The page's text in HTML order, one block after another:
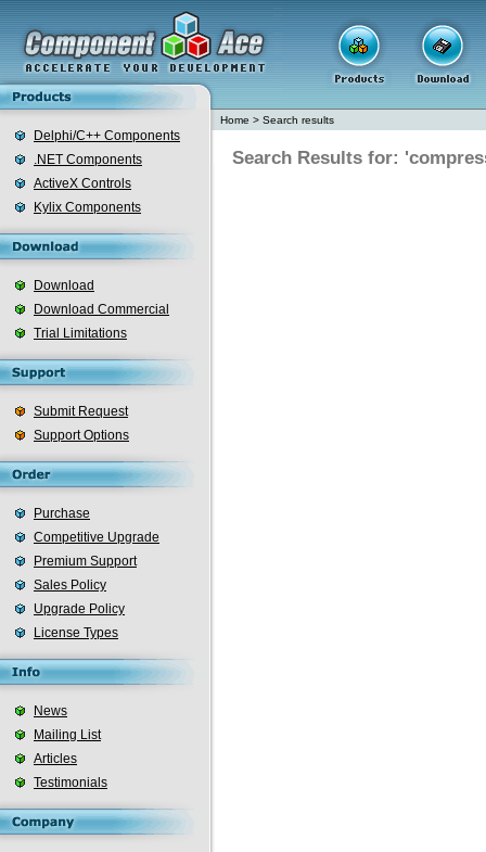
Delphi/C++ Components
.NET Components
ActiveX Controls
Kylix Components
Download
Download Commercial
Trial Limitations
Submit Request
Support Options
Purchase
Competitive Upgrade
Premium Support
Sales Policy
Upgrade Policy
License Types
News
Mailing List
Articles
Testimonials
Home > Search results
Search Results for: